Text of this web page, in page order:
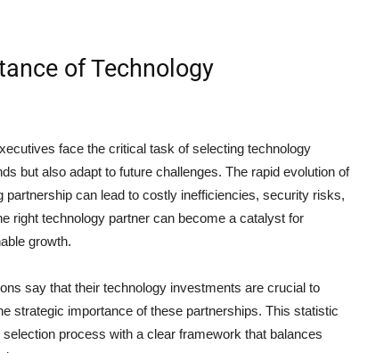
of Technology
face the critical task of selecting technology
but also adapt to future challenges. The rapid evolution of
can lead to costly inefficiencies, security risks,
right technology partner can become a catalyst for
growth.
say that their technology investments are crucial to
strategic importance of these partnerships. This statistic
process with a clear framework that balances